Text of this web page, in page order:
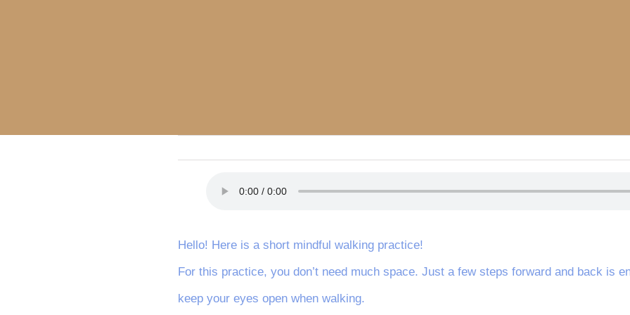
Hello! Here is a short mindful walking practice!
For this practice, you don’t need much space. Just a few steps forward and back is
keep your eyes open when walking.